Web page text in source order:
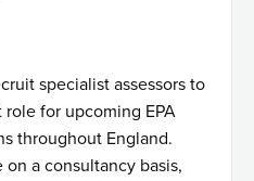
specialist assessors to
for upcoming EPA
throughout England.
a consultancy basis,